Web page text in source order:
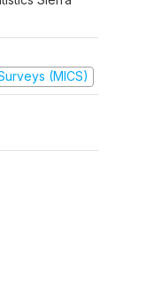
(MICS)